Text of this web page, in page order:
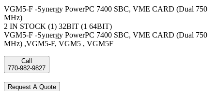
VGM5-F -Synergy PowerPC 7400 SBC, VME CARD (Dual 750
MHz)
2 IN STOCK (1) 32BIT (1 64BIT)
VGM5-F -Synergy PowerPC 7400 SBC, VME CARD (Dual 750
MHz) ,VGM5-F, VGM5 , VGM5F
Call
770-982-9827
Request A Quote